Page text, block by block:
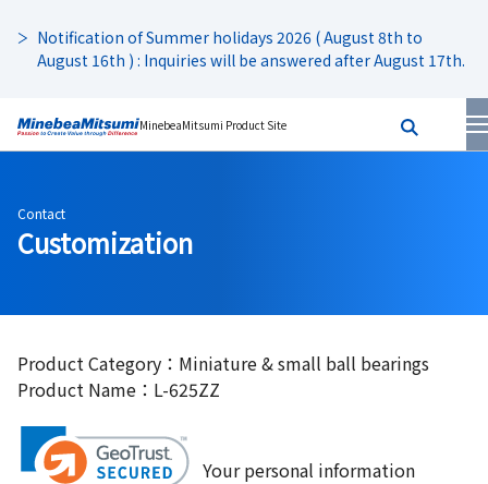
Notification of Summer holidays 2026 ( August 8th to
August 16th ) : Inquiries will be answered after August 17th.
MinebeaMitsumi Product Site
Contact
Customization
Product Category：Miniature & small ball bearings
Product Name：L-625ZZ
Your personal information